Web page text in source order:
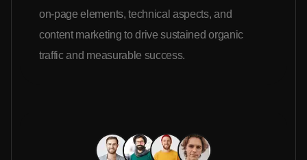
on-page elements, technical aspects, and
content marketing to drive sustained organic
traffic and measurable success.